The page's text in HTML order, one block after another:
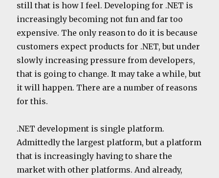
still that is how I feel. Developing for .NET is
increasingly becoming not fun and far too
expensive. The only reason to do it is because
customers expect products for .NET, but under
slowly increasing pressure from developers,
that is going to change. It may take a while, but
it will happen. There are a number of reasons
for this.
.NET development is single platform.
Admittedly the largest platform, but a platform
that is increasingly having to share the
market with other platforms. And already,